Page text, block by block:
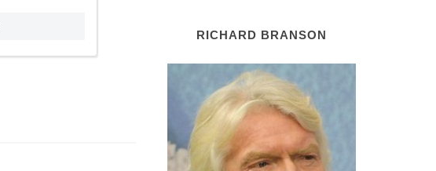
RICHARD BRANSON